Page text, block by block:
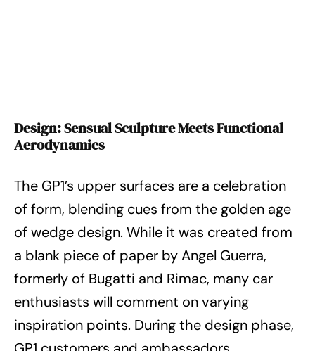
Design: Sensual Sculpture Meets Functional
Aerodynamics
The GP1’s upper surfaces are a celebration
of form, blending cues from the golden age
of wedge design. While it was created from
a blank piece of paper by Angel Guerra,
formerly of Bugatti and Rimac, many car
enthusiasts will comment on varying
inspiration points. During the design phase,